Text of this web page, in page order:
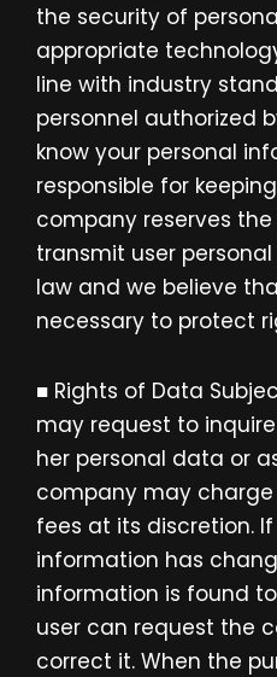
the security of
appropriate
line with industry
personnel authorized
know your personal
responsible for
company reserves
transmit user
law and we believe
necessary to protect
■ Rights of Data
may request to
her personal data or
company may
fees at its discretion.
information has
information is found
user can request the
correct it. When the